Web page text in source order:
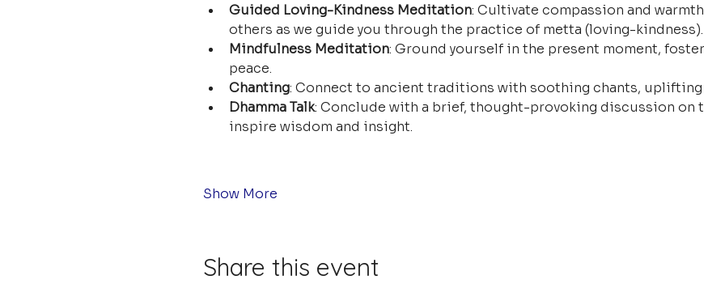
Guided Loving-Kindness Meditation: Cultivate compassion and
others as we guide you through the practice of metta (loving-kindness).
Mindfulness Meditation: Ground yourself in the present moment,
peace.
Chanting: Connect to ancient traditions with soothing chants,
Dhamma Talk: Conclude with a brief, thought-provoking discussion on
inspire wisdom and insight.
Show More
Share this event